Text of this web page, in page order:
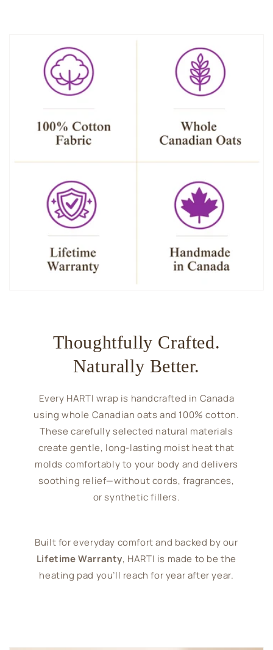
Thoughtfully Crafted.
Naturally Better.
Every HARTI wrap is handcrafted in Canada
using whole Canadian oats and 100% cotton.
These carefully selected natural materials
create gentle, long-lasting moist heat that
molds comfortably to your body and delivers
soothing relief—without cords, fragrances,
or synthetic fillers.
Built for everyday comfort and backed by our
Lifetime Warranty, HARTI is made to be the
heating pad you’ll reach for year after year.